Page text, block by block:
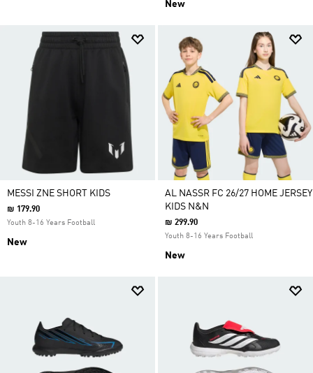
New
MESSI ZNE SHORT KIDS
₪ 179.90
Youth 8-16 Years Football
New
AL NASSR FC 26/27 HOME JERSEY
KIDS N&N
₪ 299.90
Youth 8-16 Years Football
New